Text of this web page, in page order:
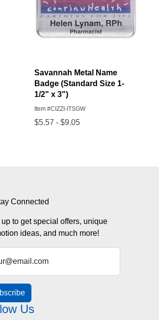
Connected
to get special offers, unique
ideas, and much more!
Us